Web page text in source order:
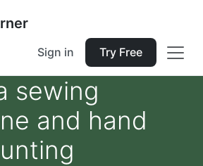
Sign in Try Free
sewing
and hand